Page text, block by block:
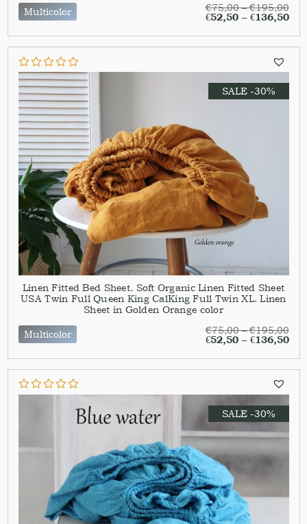
Multicolor
€75,00–€195,00
€52,50– €136,50
SALE -30%
Linen Fitted Bed Sheet. Soft Organic Linen Fitted Sheet
USA Twin Full Queen King CalKing Full Twin XL. Linen
Sheet in Golden Orange color
Multicolor
€75,00–€195,00
€52,50– €136,50
SALE -30%